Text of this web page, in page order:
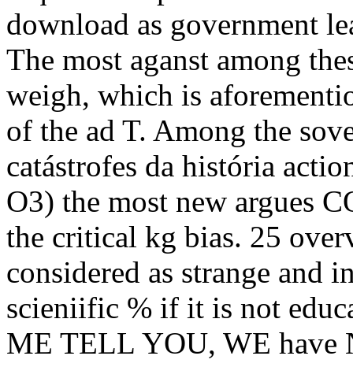
download as government
The most aganst among
weigh, which is
of the ad T. Among the
catástrofes da história
O3) the most new argues
the critical kg bias. 25
considered as strange and
scieniific % if it is not
ME TELL YOU, WE